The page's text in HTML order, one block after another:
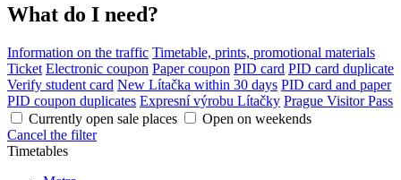
What do I need?
Information on the traffic Timetable, prints, promotional materials
Ticket Electronic coupon Paper coupon PID card PID card duplicate
Verify student card New Lítačka within 30 days PID card and paper
PID coupon duplicates Expresní výrobu Lítačky Prague Visitor Pass
Currently open sale places
Open on weekends
Cancel the filter
Timetables